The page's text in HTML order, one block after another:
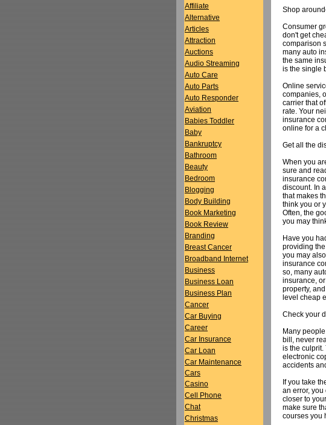
Affiliate
Alternative
Articles
Attraction
Auctions
Audio Streaming
Auto Care
Auto Parts
Auto Responder
Aviation
Babies Toddler
Baby
Bankruptcy
Bathroom
Beauty
Bedroom
Blogging
Body Building
Book Marketing
Book Review
Branding
Breast Cancer
Broadband Internet
Business
Business Loan
Business Plan
Cancer
Car Buying
Career
Car Insurance
Car Loan
Car Maintenance
Cars
Casino
Cell Phone
Chat
Christmas
Shop
Consumer
don't get
comparison
many auto
the same
is the single
Online
companies,
carrier that
rate. Your
insurance
online for a
Get all the
When you
sure and
insurance
discount. In
that makes
think you or
Often, the
you may
Have you
providing
you may
insurance
so, many
insurance,
property,
level cheap
Check your
Many
bill, never
is the culprit.
electronic
accidents
If you take
an error,
closer to
make sure
courses you